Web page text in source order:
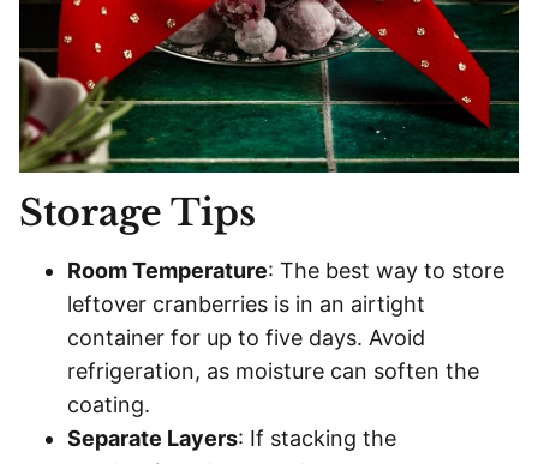
Storage Tips
Room Temperature: The best way to store
leftover cranberries is in an airtight
container for up to five days. Avoid
refrigeration, as moisture can soften the
coating.
Separate Layers: If stacking the